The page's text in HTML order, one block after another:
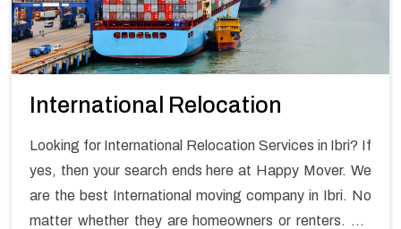
International Relocation
Looking for International Relocation Services in Ibri? If
yes, then your search ends here at Happy Mover. We
are the best International moving company in Ibri. No
matter whether they are homeowners or renters. We